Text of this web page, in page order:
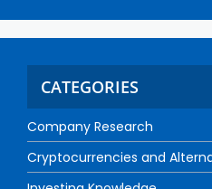
CATEGORIES
Company Research
Cryptocurrencies and